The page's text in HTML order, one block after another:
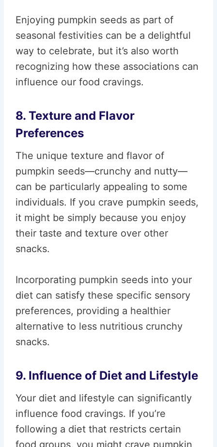
Enjoying pumpkin seeds as part of
seasonal festivities can be a delightful
way to celebrate, but it’s also worth
recognizing how these associations can
influence our food cravings.
8. Texture and Flavor
Preferences
The unique texture and flavor of
pumpkin seeds—crunchy and nutty—
can be particularly appealing to some
individuals. If you crave pumpkin seeds,
it might be simply because you enjoy
their taste and texture over other
snacks.
Incorporating pumpkin seeds into your
diet can satisfy these specific sensory
preferences, providing a healthier
alternative to less nutritious crunchy
snacks.
9. Influence of Diet and Lifestyle
Your diet and lifestyle can significantly
influence food cravings. If you’re
following a diet that restricts certain
food groups, you might crave pumpkin